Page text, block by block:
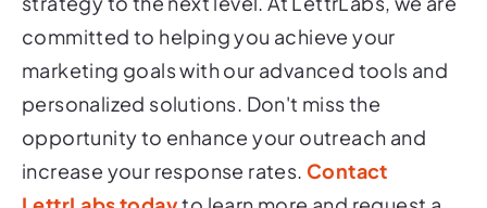
committed to helping you achieve your
marketing goals with our advanced tools and
personalized solutions. Don't miss the
opportunity to enhance your outreach and
increase your response rates.Contact
LettrLabs todayto learn more and request a